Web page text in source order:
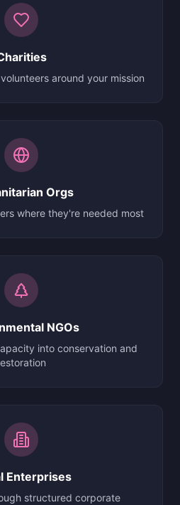
around your mission
Orgs
where they're needed most
NGOs
into conservation and
Enterprises
structured corporate